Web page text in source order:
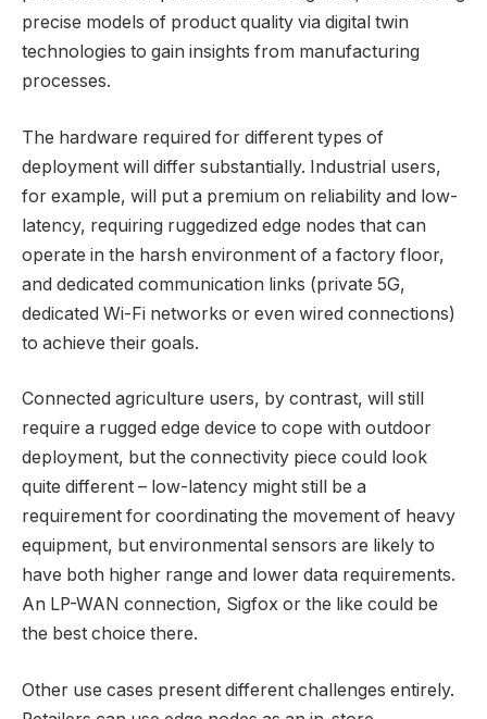
precise models of product quality via digital twin
technologies to gain insights from manufacturing
processes.
The hardware required for different types of
deployment will differ substantially. Industrial users,
for example, will put a premium on reliability and low-
latency, requiring ruggedized edge nodes that can
operate in the harsh environment of a factory floor,
and dedicated communication links (private 5G,
dedicated Wi-Fi networks or even wired connections)
to achieve their goals.
Connected agriculture users, by contrast, will still
require a rugged edge device to cope with outdoor
deployment, but the connectivity piece could look
quite different – low-latency might still be a
requirement for coordinating the movement of heavy
equipment, but environmental sensors are likely to
have both higher range and lower data requirements.
An LP-WAN connection, Sigfox or the like could be
the best choice there.
Other use cases present different challenges entirely.